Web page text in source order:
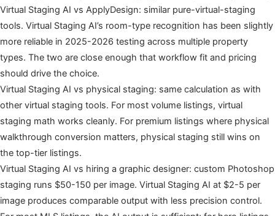
Virtual Staging AI vs ApplyDesign: similar pure-virtual-staging
tools. Virtual Staging AI’s room-type recognition has been slightly
more reliable in 2025-2026 testing across multiple property
types. The two are close enough that workflow fit and pricing
should drive the choice.
Virtual Staging AI vs physical staging: same calculation as with
other virtual staging tools. For most volume listings, virtual
staging math works cleanly. For premium listings where physical
walkthrough conversion matters, physical staging still wins on
the top-tier listings.
Virtual Staging AI vs hiring a graphic designer: custom Photoshop
staging runs $50-150 per image. Virtual Staging AI at $2-5 per
image produces comparable output with less precision control.